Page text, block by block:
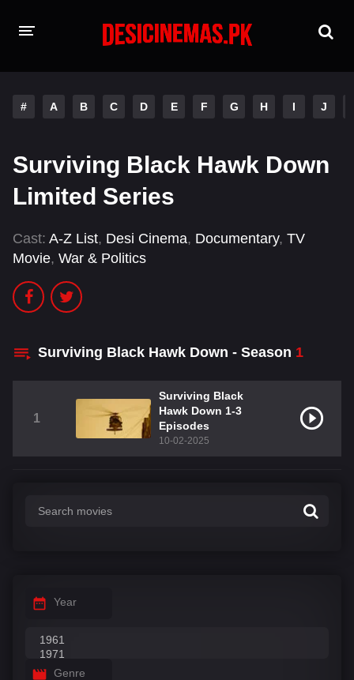
Hindi Dubbed English
Hindi
A-Z LIST
INDIAN WEB SERIES
# A B C D E F G H I J
Surviving Black Hawk Down
Limited Series
Cast: A-Z List, Desi Cinema, Documentary, TV
Movie, War & Politics
Surviving Black Hawk Down - Season 1
1
Surviving Black
Hawk Down 1-3
Episodes
10-02-2025
Year
Genre